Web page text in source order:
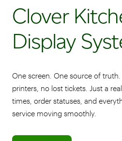
Clover
Display
One screen. One source of
printers, no lost tickets. Just a
times, order statuses, and
service moving smoothly.